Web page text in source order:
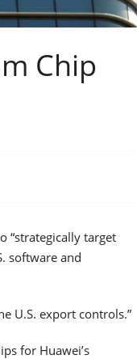
Chip
“strategically target
software and
U.S. export controls.”
for Huawei’s